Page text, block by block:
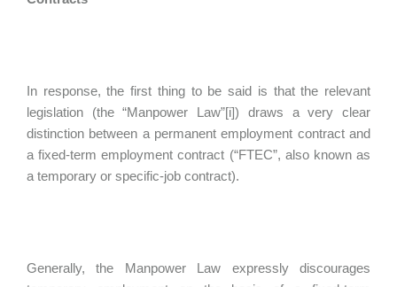
In response, the first thing to be said is that the relevant
legislation (the “Manpower Law”[i]) draws a very clear
distinction between a permanent employment contract and
a fixed-term employment contract (“FTEC”, also known as
a temporary or specific-job contract).
Generally, the Manpower Law expressly discourages